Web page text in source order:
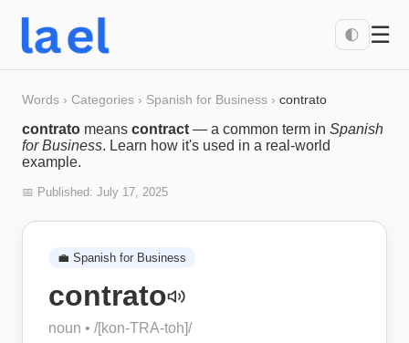
🌓 ☰
Words › Categories › Spanish for Business › contrato
contrato means contract — a common term in Spanish
for Business. Learn how it's used in a real-world
example.
📅 Published: July 17, 2025
💼 Spanish for Business
contrato
noun • /[kon-TRA-toh]/